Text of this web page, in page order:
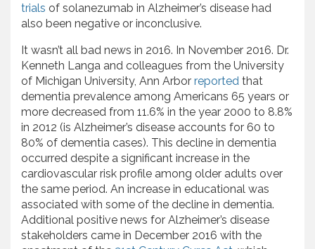
trials of solanezumab in Alzheimer’s disease had
also been negative or inconclusive.
It wasn’t all bad news in 2016. In November 2016. Dr.
Kenneth Langa and colleagues from the University
of Michigan University, Ann Arbor reported that
dementia prevalence among Americans 65 years or
more decreased from 11.6% in the year 2000 to 8.8%
in 2012 (is Alzheimer’s disease accounts for 60 to
80% of dementia cases). This decline in dementia
occurred despite a significant increase in the
cardiovascular risk profile among older adults over
the same period. An increase in educational was
associated with some of the decline in dementia.
Additional positive news for Alzheimer’s disease
stakeholders came in December 2016 with the